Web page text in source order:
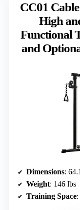
CC01
High
Functional
and
Dimensions:
Weight: 146 lbs
Training Space